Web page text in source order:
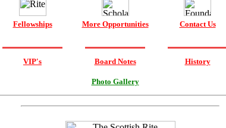
Fellowships More Opportunities Contact Us
VIP's Board Notes
Photo Gallery
History